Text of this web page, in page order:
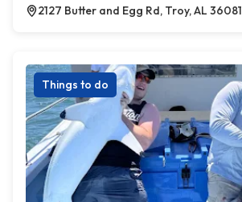
2127 Butter and Egg Rd, Troy, AL 36081
Things to do